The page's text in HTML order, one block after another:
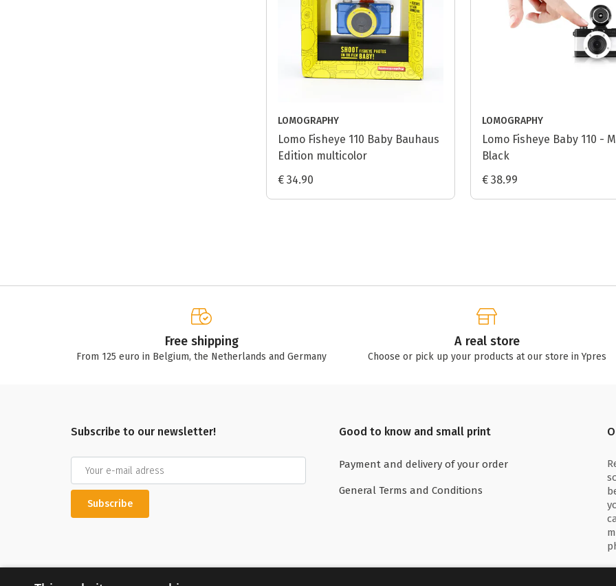
LOMOGRAPHY
Lomo Fisheye 110 Baby Bauhaus
Edition multicolor
€ 34.90
LOMOGRAPHY
Lomo Fisheye Baby 110 -
Black
€ 38.99
Free shipping
From 125 euro in Belgium, the Netherlands and Germany
A real store
Choose or pick up your products at our store in Ypres
Subscribe to our newsletter!
Subscribe
Good to know and small print
Payment and delivery of your order
General Terms and Conditions